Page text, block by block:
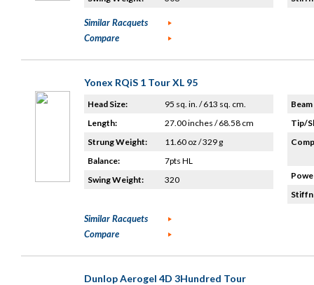
Similar Racquets
Compare
Yonex RQiS 1 Tour XL 95
Head Size:
95 sq. in. / 613 sq. cm.
Length:
27.00 inches / 68.58 cm
Strung Weight:
11.60 oz / 329 g
Balance:
7pts HL
Swing Weight:
320
Tip/
Similar Racquets
Compare
Dunlop Aerogel 4D 3Hundred Tour